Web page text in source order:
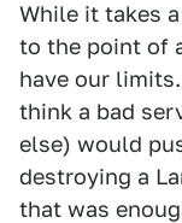
While it takes
to the point of
have our
think a bad
else) would
destroying a
that was